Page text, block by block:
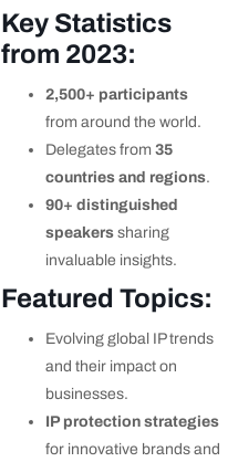
Key Statistics
from 2023:
2,500+ participants
from around the world.
Delegates from 35
countries and regions.
90+ distinguished
speakers sharing
invaluable insights.
Featured Topics:
Evolving global IP trends
and their impact on
businesses.
IP protection strategies
for innovative brands and